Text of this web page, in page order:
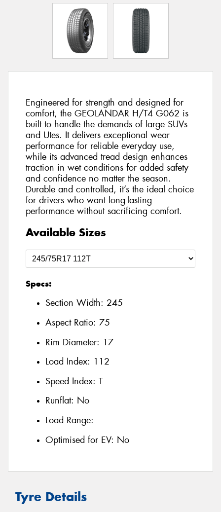
Engineered for strength and designed for
comfort, the GEOLANDAR H/T4 G062 is
built to handle the demands of large SUVs
and Utes. It delivers exceptional wear
performance for reliable everyday use,
while its advanced tread design enhances
traction in wet conditions for added safety
and confidence no matter the season.
Durable and controlled, it’s the ideal choice
for drivers who want long-lasting
performance without sacrificing comfort.
Available Sizes
Specs:
Section Width: 245
Aspect Ratio: 75
Rim Diameter: 17
Load Index: 112
Speed Index: T
Runflat: No
Load Range:
Optimised for EV: No
Tyre Details